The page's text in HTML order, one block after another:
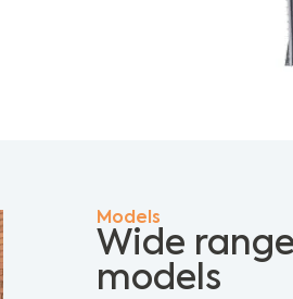
Models
Wide
models